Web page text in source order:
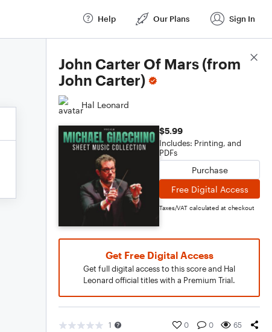
Help Our Plans Sign In
John Carter Of Mars (from
John Carter)
Hal Leonard
$5.99
Includes: Printing, and
PDFs
Purchase
Free Digital Access
Taxes/VAT calculated at checkout
Get Free Digital Access
Get full digital access to this score and Hal
Leonard official titles with a Premium Trial.
1 0 0 65
Score Details